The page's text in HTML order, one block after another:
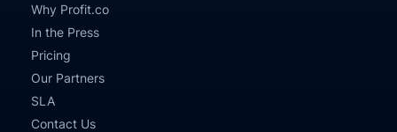
Why Profit.co
In the Press
Pricing
Our Partners
SLA
Contact Us